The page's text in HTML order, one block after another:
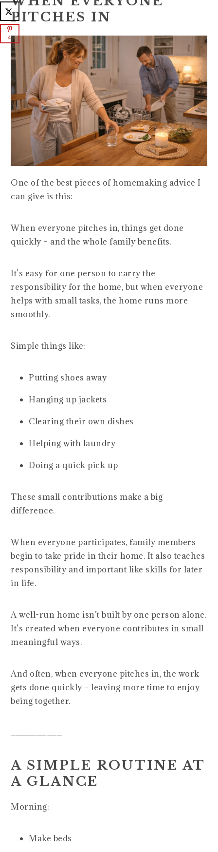
PITCHES IN
One of the best pieces of homemaking advice I
can give is this:
When everyone pitches in, things get done
quickly – and the whole family benefits.
It’s easy for one person to carry the
responsibility for the home, but when everyone
helps with small tasks, the home runs more
smoothly.
Simple things like:
Putting shoes away
Hanging up jackets
Clearing their own dishes
Helping with laundry
Doing a quick pick up
These small contributions make a big
difference.
When everyone participates, family members
begin to take pride in their home. It also teaches
responsibility and important like skills for later
in life.
A well-run home isn’t built by one person alone.
It’s created when everyone contributes in small
meaningful ways.
And often, when everyone pitches in, the work
gets done quickly – leaving more time to enjoy
being together.
__________
A SIMPLE ROUTINE AT
A GLANCE
Morning:
Make beds
4